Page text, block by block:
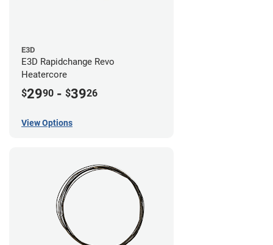
E3D
E3D Rapidchange Revo
Heatercore
$2990 - $3926
View Options